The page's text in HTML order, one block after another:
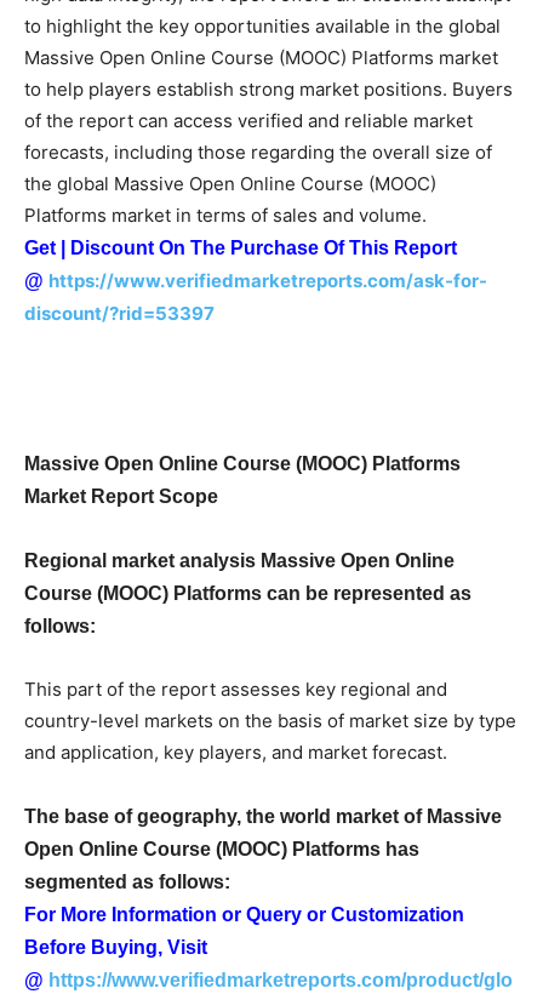
to highlight the key opportunities available in the global
Massive Open Online Course (MOOC) Platforms market
to help players establish strong market positions. Buyers
of the report can access verified and reliable market
forecasts, including those regarding the overall size of
the global Massive Open Online Course (MOOC)
Platforms market in terms of sales and volume.
Get | Discount On The Purchase Of This Report
@ https://www.verifiedmarketreports.com/ask-for-
discount/?rid=53397
Massive Open Online Course (MOOC) Platforms
Market Report Scope
Regional market analysis Massive Open Online
Course (MOOC) Platforms can be represented as
follows:
This part of the report assesses key regional and
country-level markets on the basis of market size by type
and application, key players, and market forecast.
The base of geography, the world market of Massive
Open Online Course (MOOC) Platforms has
segmented as follows:
For More Information or Query or Customization
Before Buying, Visit
@ https://www.verifiedmarketreports.com/product/glo